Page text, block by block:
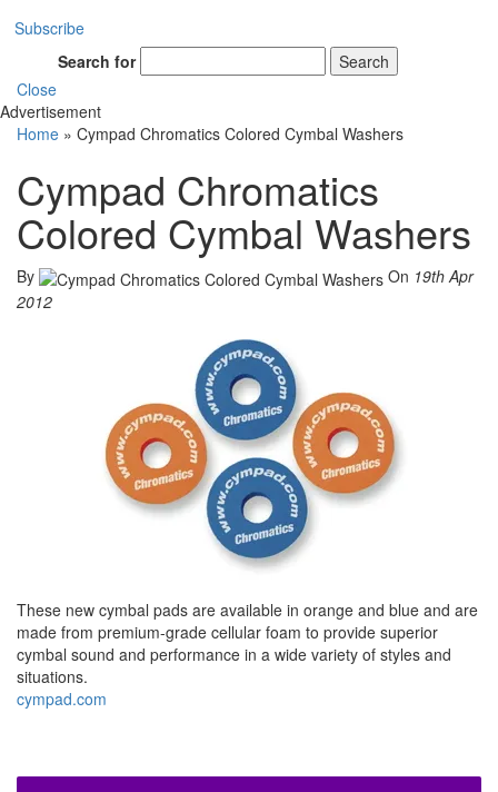
Subscribe
Search for
Search
Close
Advertisement
Home » Cympad Chromatics Colored Cymbal Washers
Cympad Chromatics
Colored Cymbal Washers
By On 19th Apr
2012
These new cymbal pads are available in orange and blue and are
made from premium-grade cellular foam to provide superior
cymbal sound and performance in a wide variety of styles and
situations.
cympad.com